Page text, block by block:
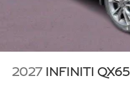
2027 INFINITI QX65